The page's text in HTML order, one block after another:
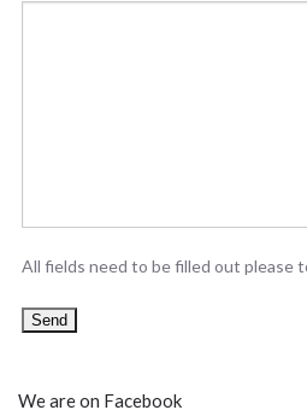
All fields need to be filled out please
We are on Facebook